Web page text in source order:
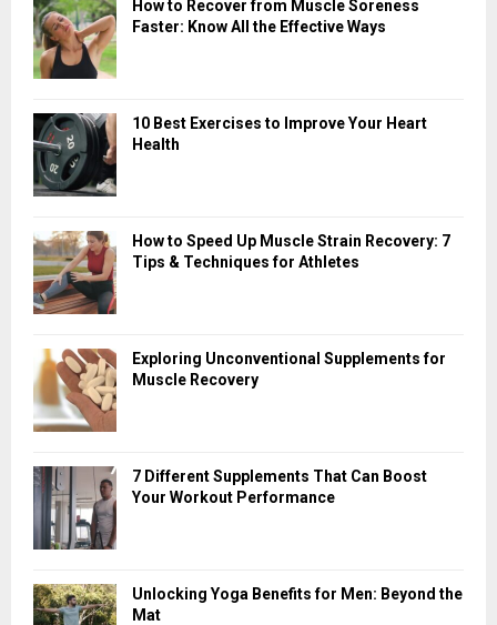
How to Recover from Muscle Soreness
Faster: Know All the Effective Ways
10 Best Exercises to Improve Your Heart
Health
How to Speed Up Muscle Strain Recovery: 7
Tips & Techniques for Athletes
Exploring Unconventional Supplements for
Muscle Recovery
7 Different Supplements That Can Boost
Your Workout Performance
Unlocking Yoga Benefits for Men: Beyond the
Mat